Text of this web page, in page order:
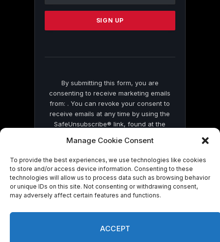
Manage Cookie Consent
To provide the best experiences, we use technologies like cookies
to store and/or access device information. Consenting to these
technologies will allow us to process data such as browsing behavior
or unique IDs on this site. Not consenting or withdrawing consent,
may adversely affect certain features and functions.
ACCEPT
Please
this
By submitting this form, you are
consenting to receive marketing emails
from: . You can revoke your consent to
receive emails at any time by using the
SafeUnsubscribe® link, found at the
by Constant Contact
© 2026 On Common Ground News.